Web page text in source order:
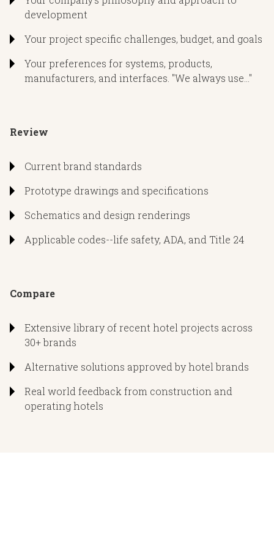
development
Your project specific challenges, budget, and goals
Your preferences for systems, products,
manufacturers, and interfaces. "We always use..."
Review
Current brand standards
Prototype drawings and specifications
Schematics and design renderings
Applicable codes--life safety, ADA, and Title 24
Compare
Extensive library of recent hotel projects across
30+ brands
Alternative solutions approved by hotel brands
Real world feedback from construction and
operating hotels
Consultation lead or can support design team already in
place
Can offer recommendations and proactive solutions if
plans are already complete
Initial schematic budgetary pricing utilizing recent
Accurate budgets during DD’s and as needed throughout
process
Common upgrades and intelligent VE alternates offered
Lighting fixture schedules and engineered dimming
systems
Low voltage, millwork, and related trade details as
One-line diagrams and narratives
Model rooms evaluation
Site prep and closeout visits as needed
Staff training
Onsite solutions including “rescue” installation services